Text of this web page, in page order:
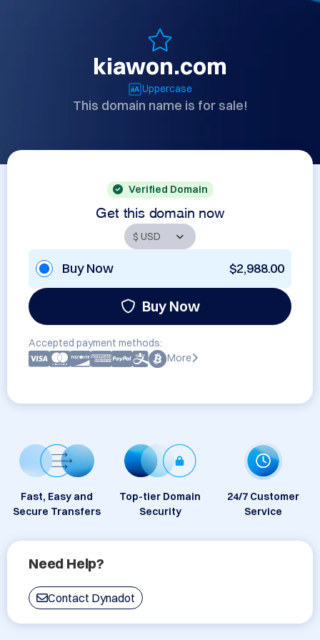
kiawon.com
Uppercase
This domain name is for sale!
Verified Domain
Get this domain now
Buy Now $2,988.00
Buy Now
Accepted payment methods:
More
Fast, Easy and
Secure Transfers
Top-tier Domain
Security
24/7 Customer
Service
Need Help?
Contact Dynadot